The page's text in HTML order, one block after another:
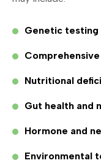
Genetic testing
Nutritional
Gut health and
Hormone and
Environmental